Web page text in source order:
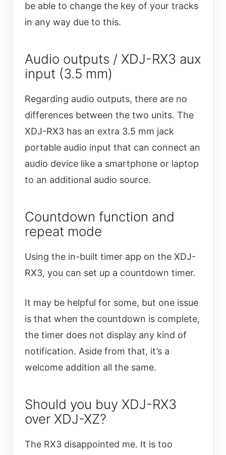
be able to change the key of your tracks
in any way due to this.
Audio outputs / XDJ-RX3 aux
input (3.5 mm)
Regarding audio outputs, there are no
differences between the two units. The
XDJ-RX3 has an extra 3.5 mm jack
portable audio input that can connect an
audio device like a smartphone or laptop
to an additional audio source.
Countdown function and
repeat mode
Using the in-built timer app on the XDJ-
RX3, you can set up a countdown timer.
It may be helpful for some, but one issue
is that when the countdown is complete,
the timer does not display any kind of
notification. Aside from that, it’s a
welcome addition all the same.
Should you buy XDJ-RX3
over XDJ-XZ?
The RX3 disappointed me. It is too